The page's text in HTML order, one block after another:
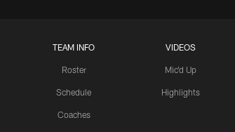
TEAM INFO
Roster
Schedule
Coaches
VIDEOS
Mic'd Up
Highlights